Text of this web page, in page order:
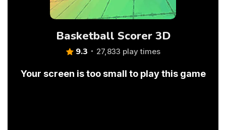
Basketball Scorer 3D
9.3 27,833 play times
Your screen is too small to play this game